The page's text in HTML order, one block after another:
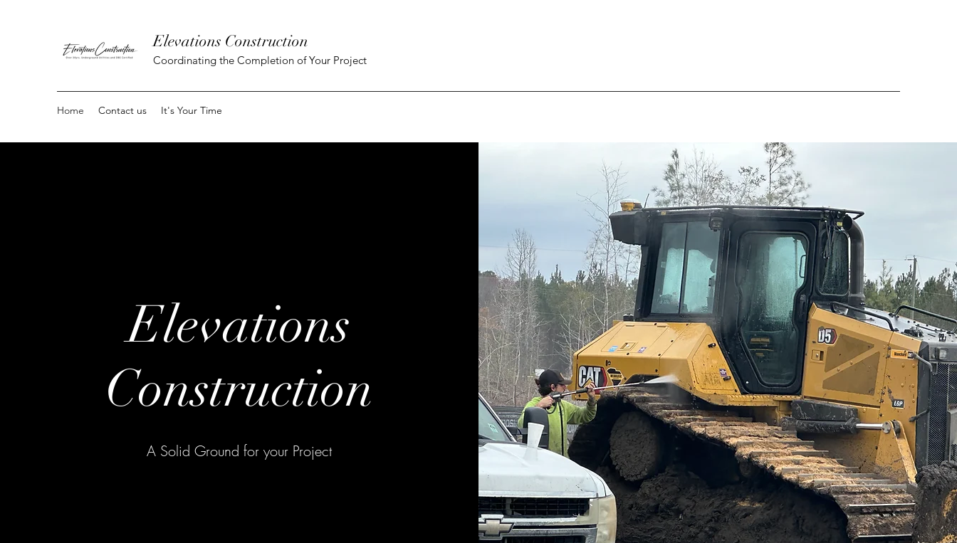
Elevations Construction
Coordinating the Completion of Your Project
Home Contact us It's Your Time
Elevations
Construction
A Solid Ground for your Project